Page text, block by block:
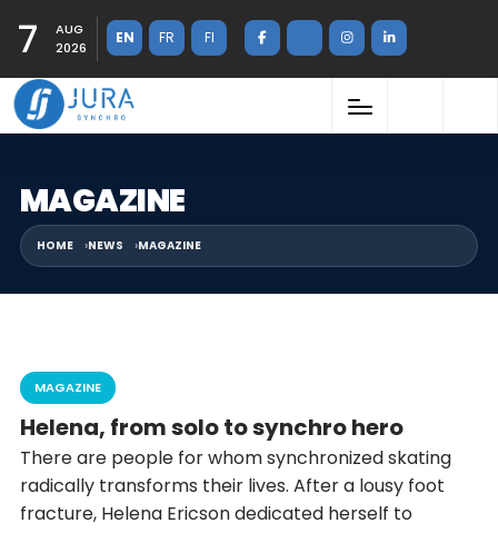
7
AUG
2026
EN FR FI
MAGAZINE
HOME NEWS MAGAZINE
MAGAZINE
Helena, from solo to synchro hero
There are people for whom synchronized skating
radically transforms their lives. After a lousy foot
fracture, Helena Ericson dedicated herself to